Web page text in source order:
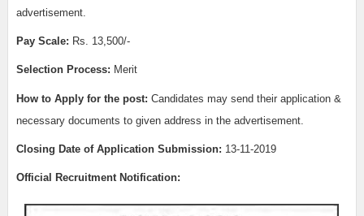
advertisement.
Pay Scale: Rs. 13,500/-
Selection Process: Merit
How to Apply for the post: Candidates may send their application &
necessary documents to given address in the advertisement.
Closing Date of Application Submission: 13-11-2019
Official Recruitment Notification: